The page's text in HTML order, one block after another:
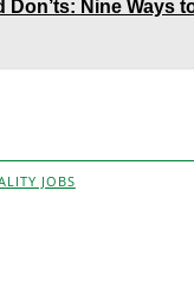
Don’ts: Nine Ways
JOBS